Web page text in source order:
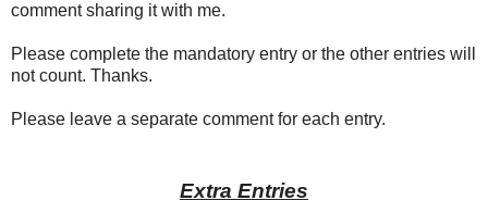
comment sharing it with me.
Please complete the mandatory entry or the other entries will
not count. Thanks.
Please leave a separate comment for each entry.
Extra Entries